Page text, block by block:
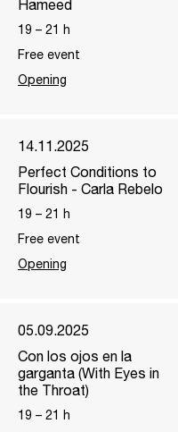
Hameed
19 – 21
h
Free event
Opening
14.11.2025
Perfect Conditions to
Flourish - Carla Rebelo
19 – 21
h
Free event
Opening
05.09.2025
Con los ojos en la
garganta (With Eyes in
the Throat)
19 – 21
h